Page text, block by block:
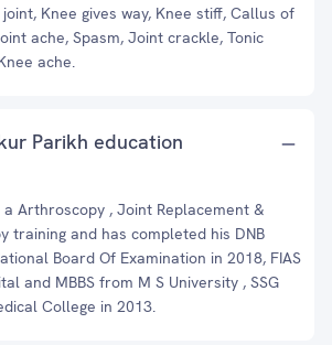
Knee gives way, Knee stiff, Callus of
ache, Spasm, Joint crackle, Tonic
ache.
Parikh education
a Arthroscopy , Joint Replacement &
training and has completed his DNB
Board Of Examination in 2018, FIAS
and MBBS from M S University , SSG
College in 2013.